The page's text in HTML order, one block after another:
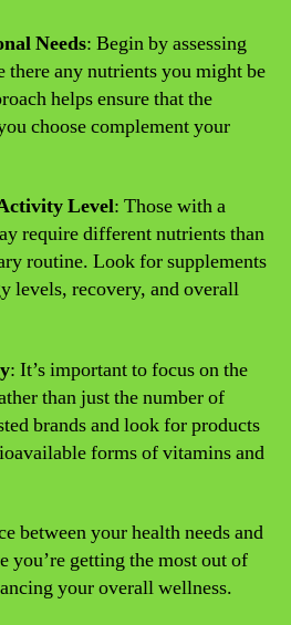
Needs: Begin by assessing
any nutrients you might be
helps ensure that the
choose complement your
Level: Those with a
require different nutrients than
routine. Look for supplements
levels, recovery, and overall
: It’s important to focus on the
than just the number of
brands and look for products
forms of vitamins and
between your health needs and
you’re getting the most out of
your overall wellness.